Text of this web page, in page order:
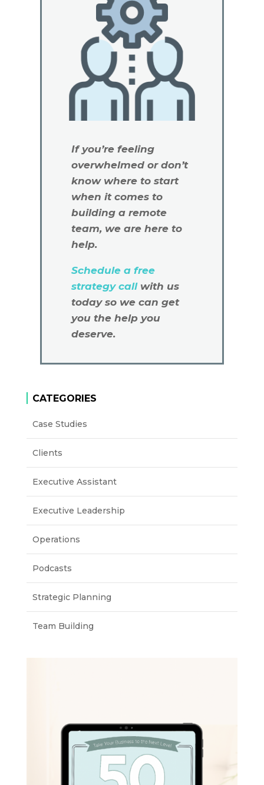
If you’re feeling
overwhelmed or don’t
know where to start
when it comes to
building a remote
team, we are here to
help.
Schedule a free
strategy callwith us
today so we can get
you the help you
deserve.
CATEGORIES
Case Studies
Clients
Executive Assistant
Executive Leadership
Operations
Podcasts
Strategic Planning
Team Building